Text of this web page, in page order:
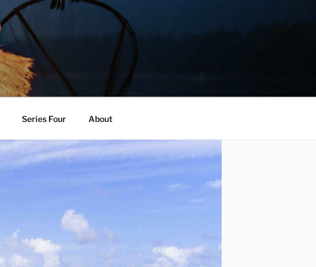
Series Four About